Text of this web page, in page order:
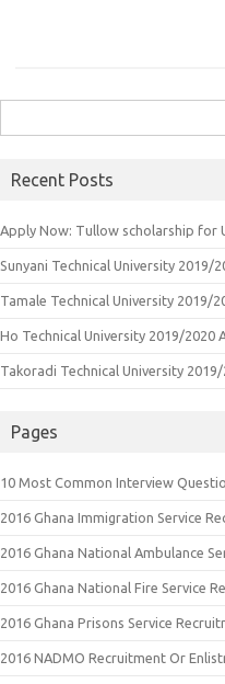
for:
Recent Posts
Apply Now: Tullow scholarship for
Sunyani Technical University 2019/
Tamale Technical University 2019/
Ho Technical University 2019/2020
Takoradi Technical University
Pages
10 Most Common Interview
2016 Ghana Immigration Service
2016 Ghana National Ambulance
2016 Ghana National Fire Service
2016 Ghana Prisons Service
2016 NADMO Recruitment Or